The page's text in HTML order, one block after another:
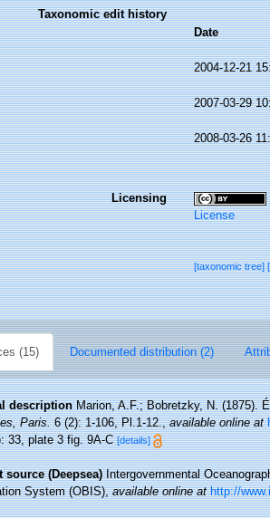
Taxonomic edit history
Date
2004-12-21
2007-03-29
2008-03-26
Licensing
License
[taxonomic tree]
(15) Documented distribution (2)
description Marion, A.F.; Bobretzky, N. (1875).
Paris.6 (2): 1-106, Pl.1-12.,available online at
33, plate 3 fig. 9A-C[details]
source (Deepsea) Intergovernmental
System (OBIS),available online at http://